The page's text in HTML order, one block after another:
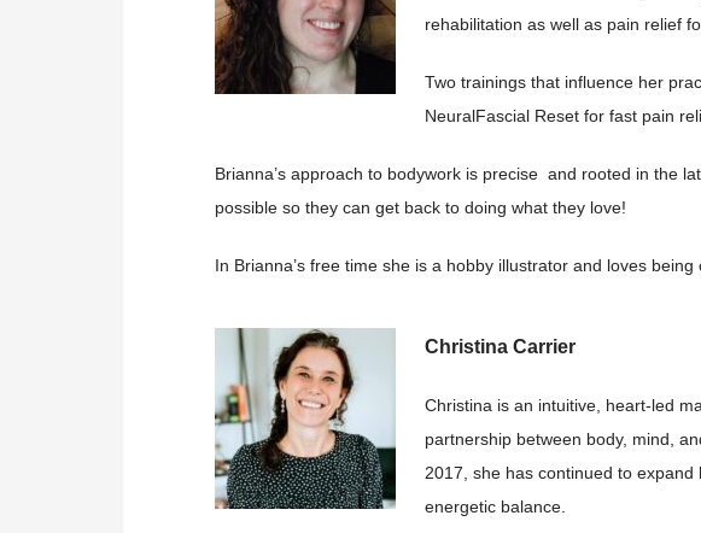
rehabilitation as well as pain relief
Two trainings that influence her
NeuralFascial Reset for fast pain
Brianna’s approach to bodywork is precise and rooted in the
possible so they can get back to doing what they love!
In Brianna’s free time she is a hobby illustrator and loves
Christina Carrier
Christina is an intuitive, heart-led
partnership between body, mind,
2017, she has continued to
energetic balance.